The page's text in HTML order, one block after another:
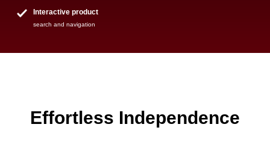
Interactive product
search and navigation
Effortless Independence